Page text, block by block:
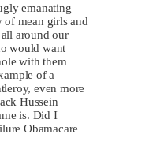
emanating
mean girls and
around our
would want
with them
of a
even more
Hussein
is. Did I
Obamacare